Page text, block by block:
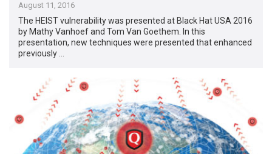
August 11, 2016
The HEIST vulnerability was presented at Black Hat USA 2016
by Mathy Vanhoef and Tom Van Goethem. In this
presentation, new techniques were presented that enhanced
previously …